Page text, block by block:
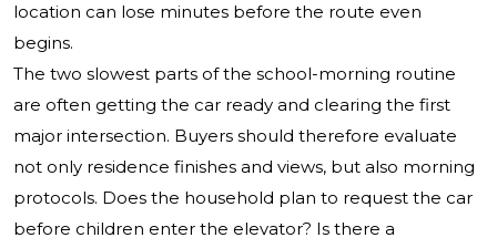
location can lose minutes before the route even
begins.
The two slowest parts of the school-morning routine
are often getting the car ready and clearing the first
major intersection. Buyers should therefore evaluate
not only residence finishes and views, but also morning
protocols. Does the household plan to request the car
before children enter the elevator? Is there a